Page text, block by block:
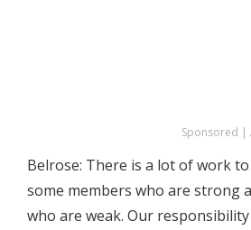
Sponsored |
Belrose: There is a lot of work to
some members who are strong
who are weak. Our